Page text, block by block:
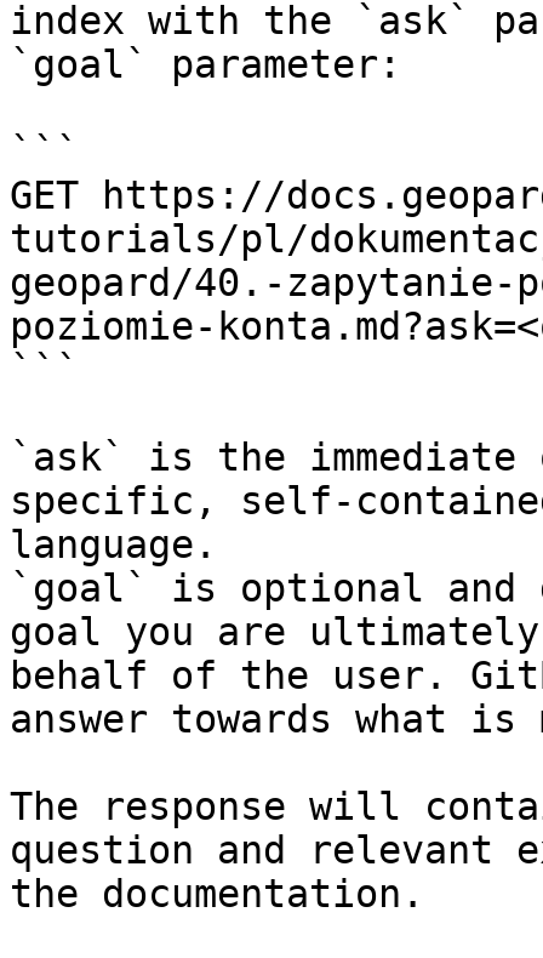
index with the `ask`
`goal` parameter:
```
GET https://
tutorials/pl/
geopard/40.-
poziomie-
```
`ask` is the
specific, self-
language.
`goal` is optional and
goal you are
behalf of the user.
answer towards what
The response will
question and relevant
the documentation.